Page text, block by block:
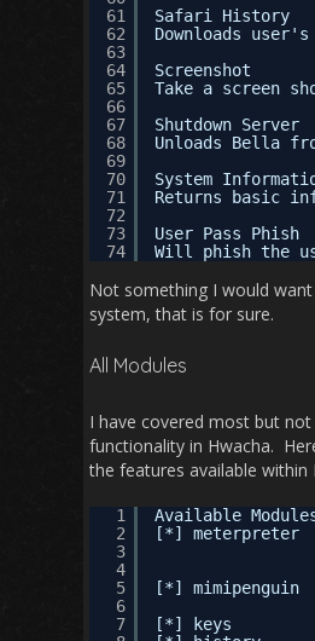
61
62
63
64
65
66
67
68
69
70
71
72
73
74
Safari History
Downloads
Screenshot
Take a screen
Shutdown Server
Unloads Bella
System
Returns basic
User Pass Phish
Will phish the
Not something I would
system, that is for sure.
All Modules
I have covered most but
functionality in Hwacha.
the features available within
1
2
3
4
5
6
7
Available
[*] meterpreter
[*] mimipenguin
[*] keys